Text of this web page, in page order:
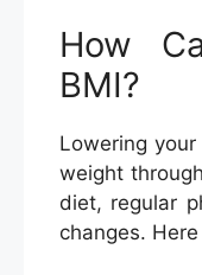
How
BMI?
Lowering
weight
diet, regular
changes.